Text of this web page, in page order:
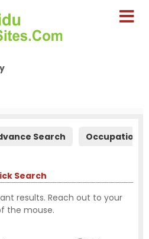
Search Occupation
Search
results. Reach out to your
the mouse.